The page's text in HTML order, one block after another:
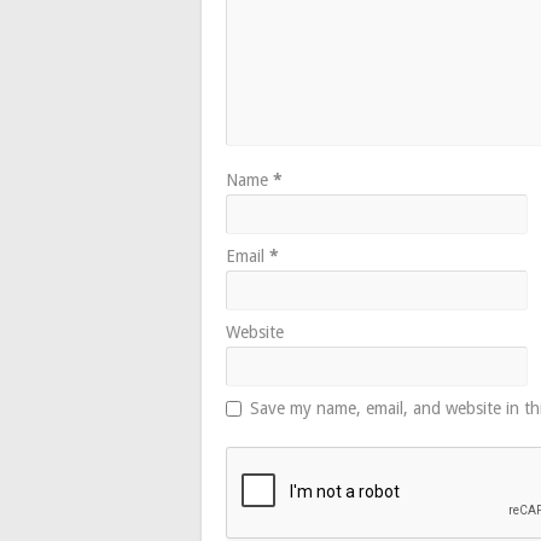
Name *
Email *
Website
Save my name, email, and website in